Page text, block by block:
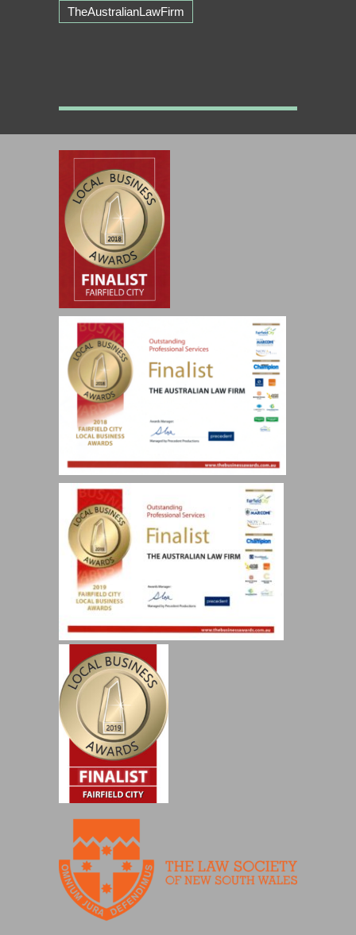
TheAustralianLawFirm